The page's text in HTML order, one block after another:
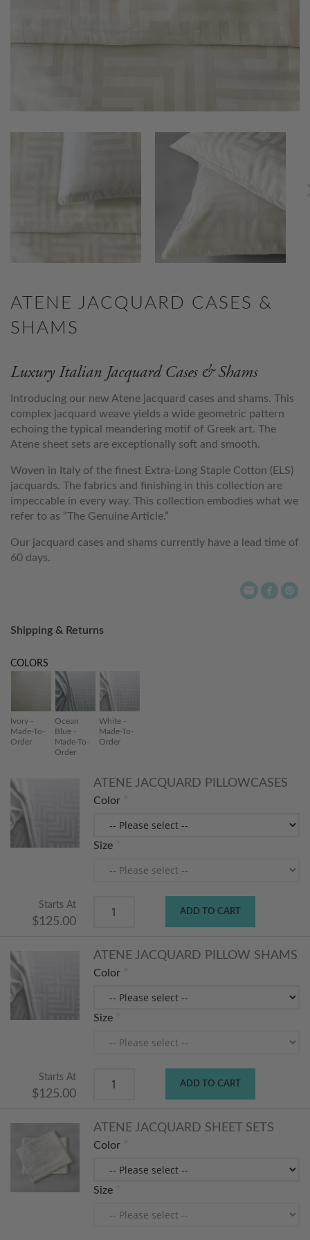
ATENE JACQUARD CASES &
SHAMS
Luxury Italian Jacquard Cases & Shams
Introducing our new Atene jacquard cases and shams. This
complex jacquard weave yields a wide geometric pattern
echoing the typical meandering motif of Greek art. The
Atene sheet sets are exceptionally soft and smooth.
Woven in Italy of the finest Extra-Long Staple Cotton (ELS)
jacquards. The fabrics and finishing in this collection are
impeccable in every way. This collection embodies what we
refer to as “The Genuine Article.”
Our jacquard cases and shams currently have a lead time of
60 days.
Shipping & Returns
COLORS
Ivory -
Made-To-
Order
Ocean
Blue -
Made-To-
Order
White -
Made-To-
Order
ATENE JACQUARD PILLOWCASES
Color
Size
Starts At
$125.00
ADD TO CART
ATENE JACQUARD PILLOW SHAMS
Color
Size
Starts At
$125.00
ADD TO CART
ATENE JACQUARD SHEET SETS
Color
Size